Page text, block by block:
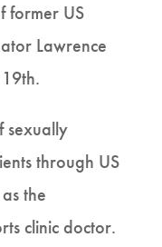
former US
Lawrence
sexually
through US
the
clinic doctor.